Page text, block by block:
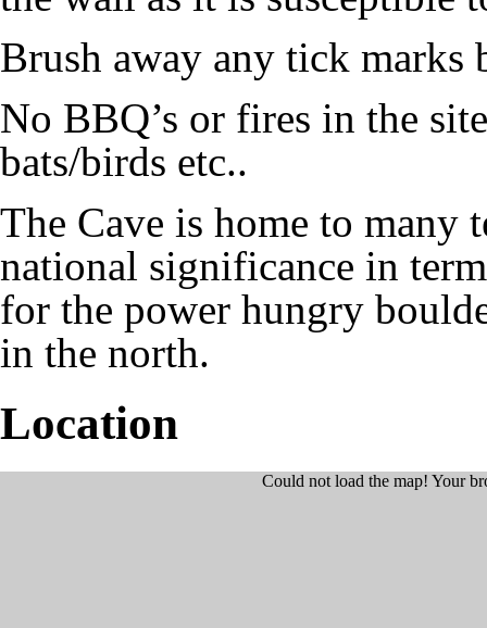
Brush away any tick marks
No BBQ’s or fires in the
bats/birds etc..
The Cave is home to many
national significance in
for the power hungry
in the north.
Location
Could not load the map! Your